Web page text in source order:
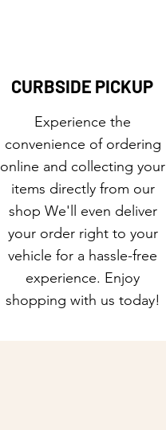
CURBSIDE PICKUP
Experience the
convenience of ordering
online and collecting your
items directly from our
shop We'll even deliver
your order right to your
vehicle for a hassle-free
experience. Enjoy
shopping with us today!